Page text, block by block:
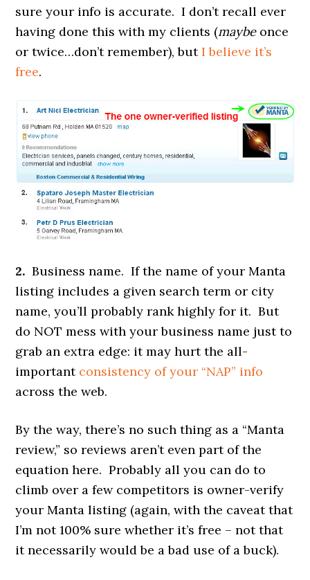
sure your info is accurate. I don’t recall ever
having done this with my clients (maybeonce
or twice…don’t remember), butI believe it’s
free.
2. Business name. If the name of your Manta
listing includes a given search term or city
name, you’ll probably rank highly for it. But
do NOT mess with your business name just to
grab an extra edge: it may hurt the all-
important consistency of your “NAP” info
across the web.
By the way, there’s no such thing as a “Manta
review,” so reviews aren’t even part of the
equation here. Probably all you can do to
climb over a few competitors is owner-verify
your Manta listing (again, with the caveat that
I’m not 100% sure whether it’s free – not that
it necessarily would be a bad use of a buck).